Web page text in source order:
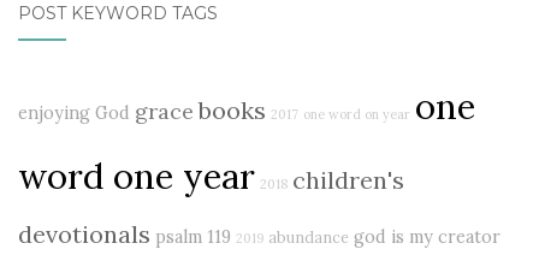
POST KEYWORD TAGS
enjoying God grace books 2017 one word on year one
word one year 2018 children's
devotionals psalm 119 2019 abundance god is my creator